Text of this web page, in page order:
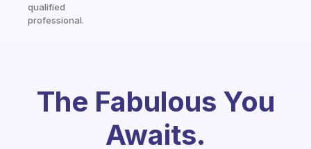
qualified
professional.
The Fabulous You
Awaits.